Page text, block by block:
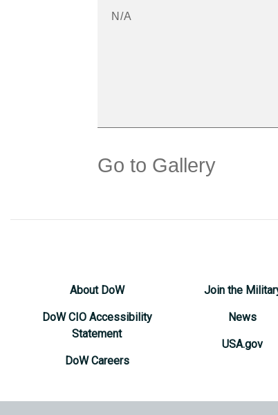
N/A
Go to Gallery
About DoW
DoW CIO Accessibility
Statement
DoW Careers
Join the
News
USA.gov